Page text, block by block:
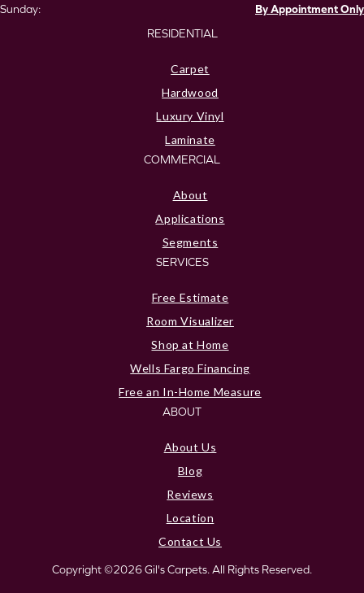
Sunday:
By Appointment Only
RESIDENTIAL
Carpet
Hardwood
Luxury Vinyl
Laminate
COMMERCIAL
About
Applications
Segments
SERVICES
Free Estimate
Room Visualizer
Shop at Home
Wells Fargo Financing
Free an In-Home Measure
ABOUT
About Us
Blog
Reviews
Location
Contact Us
Copyright ©2026 Gil's Carpets. All Rights Reserved.